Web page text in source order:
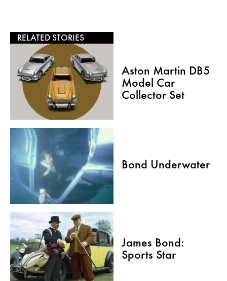
RELATED STORIES
Aston Martin DB5
Model Car
Collector Set
Bond Underwater
James Bond:
Sports Star